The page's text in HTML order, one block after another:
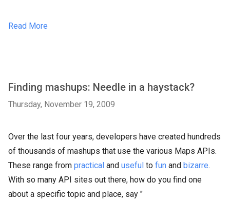
Read More
Finding mashups: Needle in a haystack?
Thursday, November 19, 2009
Over the last four years, developers have created hundreds
of thousands of mashups that use the various Maps APIs.
These range from practical and useful to fun and bizarre.
With so many API sites out there, how do you find one
about a specific topic and place, say "